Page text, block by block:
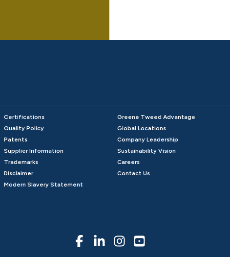
Certifications
Quality Policy
Patents
Supplier Information
Trademarks
Disclaimer
Modern Slavery Statement
Greene Tweed Advantage
Global Locations
Company Leadership
Sustainability Vision
Careers
Contact Us